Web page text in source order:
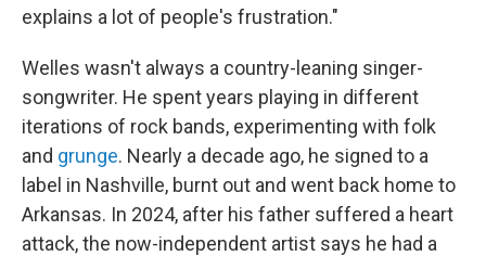
explains a lot of people's frustration."
Welles wasn't always a country-leaning singer-
songwriter. He spent years playing in different
iterations of rock bands, experimenting with folk
and grunge. Nearly a decade ago, he signed to a
label in Nashville, burnt out and went back home to
Arkansas. In 2024, after his father suffered a heart
attack, the now-independent artist says he had a